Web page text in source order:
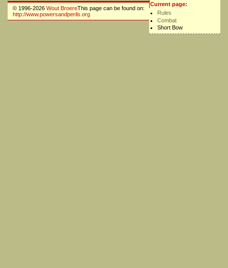
Current page:
Rules
Combat
Short Bow
© 1996-2026 Wout BroereThis page can be found on:
http://www.powersandperils.org